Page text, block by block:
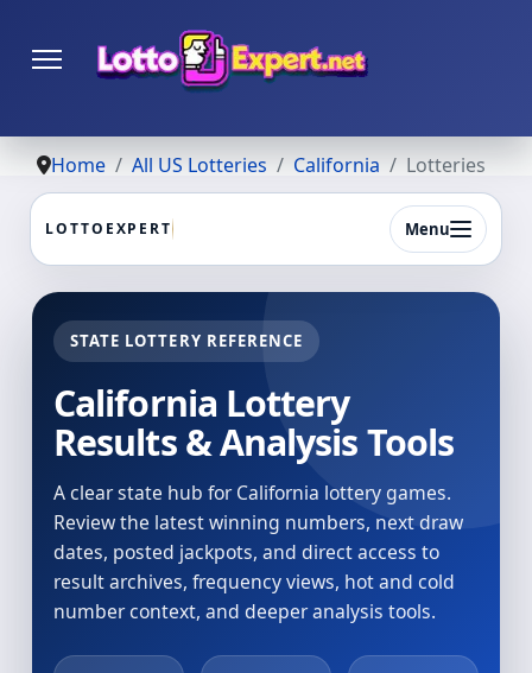
Home All US Lotteries California Lotteries
LOTTOEXPERT Menu
STATE LOTTERY REFERENCE
California Lottery
Results & Analysis Tools
A clear state hub for California lottery games.
Review the latest winning numbers, next draw
dates, posted jackpots, and direct access to
result archives, frequency views, hot and cold
number context, and deeper analysis tools.